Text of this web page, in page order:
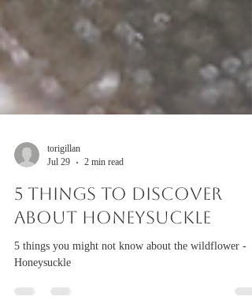
torigillan
Jul 29
2 min read
about Honeysuckle
5 things you might not know about the wildflower -